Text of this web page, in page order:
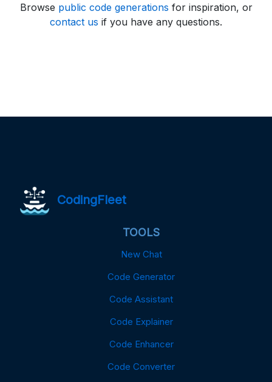
Browse public code generations for inspiration, or
contact us if you have any questions.
CodingFleet
TOOLS
New Chat
Code Generator
Code Assistant
Code Explainer
Code Enhancer
Code Converter